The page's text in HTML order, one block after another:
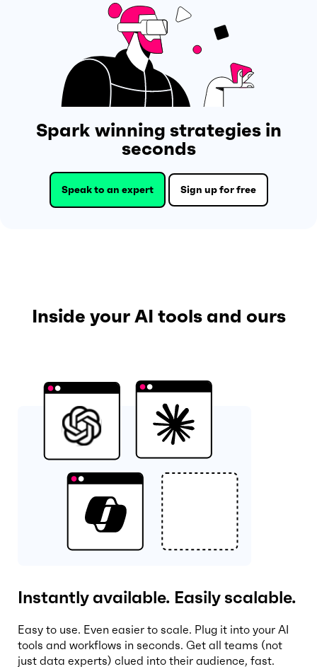
Spark winning strategies in
seconds
Speak to an expert Sign up for free
Inside your AI tools and ours
Instantly available. Easily scalable.
Easy to use. Even easier to scale. Plug it into your AI
tools and workflows in seconds. Get all teams (not
just data experts) clued into their audience, fast.